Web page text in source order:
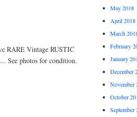
RARE Vintage RUSTIC
See photos for condition.
May 2018
April 2018
March
February
January
December
November
October
September